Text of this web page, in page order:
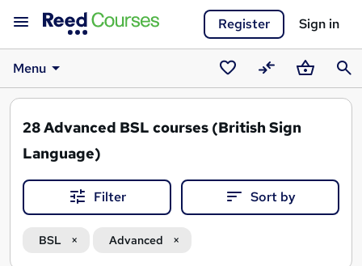
Register Sign in
Menu
SavedCompareBasket
28Advanced BSL courses (British Sign
Language)
Filter Sort by
BSL Advanced